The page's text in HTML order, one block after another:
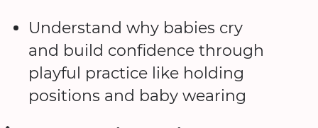
Understand why babies cry
and build confidence through
playful practice like holding
positions and baby wearing